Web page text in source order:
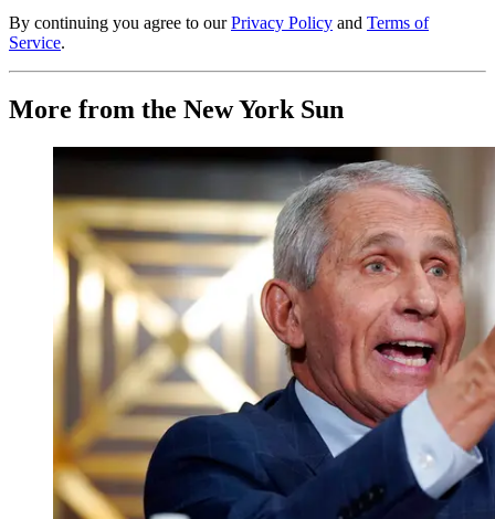
By continuing you agree to our Privacy Policy and Terms of
Service.
More from the New York Sun